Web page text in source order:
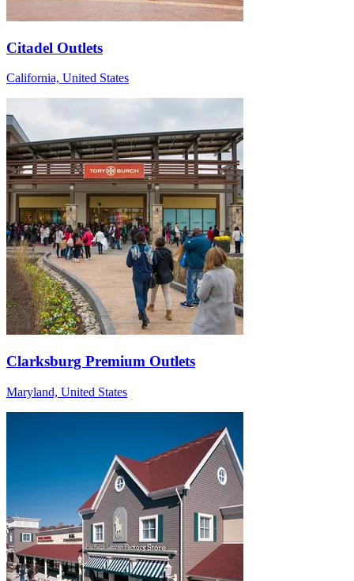
Citadel Outlets
California, United States
Clarksburg Premium Outlets
Maryland, United States